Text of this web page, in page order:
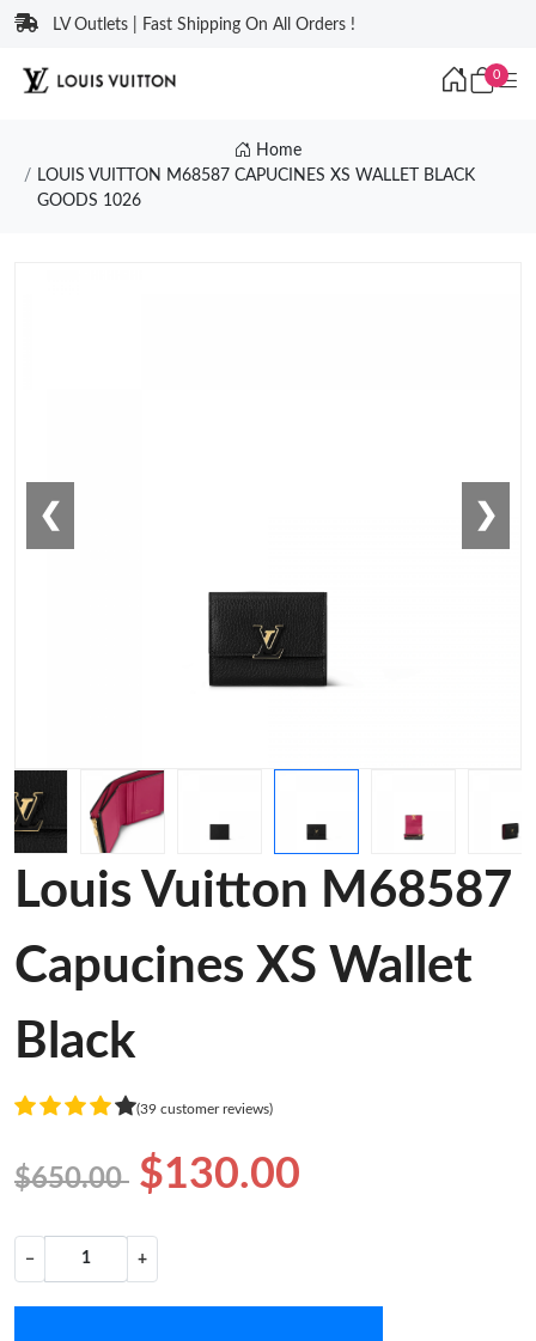
LV Outlets | Fast Shipping On All Orders !
0
Home
LOUIS VUITTON M68587 CAPUCINES XS WALLET BLACK
GOODS 1026
❮ ❯
Louis Vuitton M68587
Capucines XS Wallet
Black
(39 customer reviews)
$650.00 $130.00
− +